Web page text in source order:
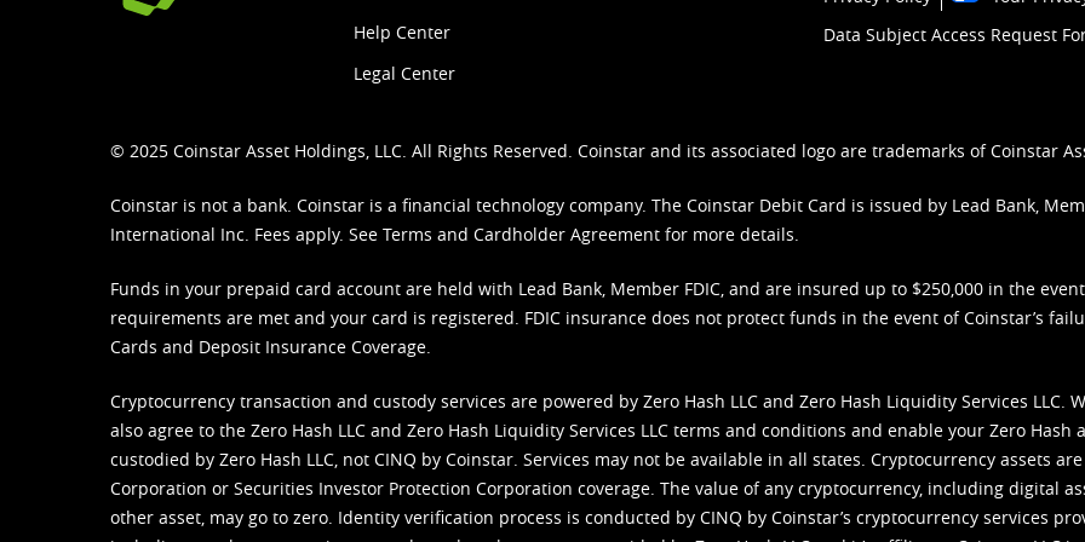
Help Center
Legal Center
Data Subject Access Request
© 2025 Coinstar Asset Holdings, LLC. All Rights Reserved. Coinstar and its associated logo are trademarks of Coinstar
Coinstar is not a bank. Coinstar is a financial technology company. The Coinstar Debit Card is issued by Lead Bank,
International Inc. Fees apply. See Terms and Cardholder Agreement for more details.
Funds in your prepaid card account are held with Lead Bank, Member FDIC, and are insured up to $250,000 in the
requirements are met and your card is registered. FDIC insurance does not protect funds in the event of Coinstar’s
Cards and Deposit Insurance Coverage.
Cryptocurrency transaction and custody services are powered by Zero Hash LLC and Zero Hash Liquidity Services LLC.
also agree to the Zero Hash LLC and Zero Hash Liquidity Services LLC terms and conditions and enable your Zero Hash
custodied by Zero Hash LLC, not CINQ by Coinstar. Services may not be available in all states. Cryptocurrency assets
Corporation or Securities Investor Protection Corporation coverage. The value of any cryptocurrency, including digital
other asset, may go to zero. Identity verification process is conducted by CINQ by Coinstar’s cryptocurrency services